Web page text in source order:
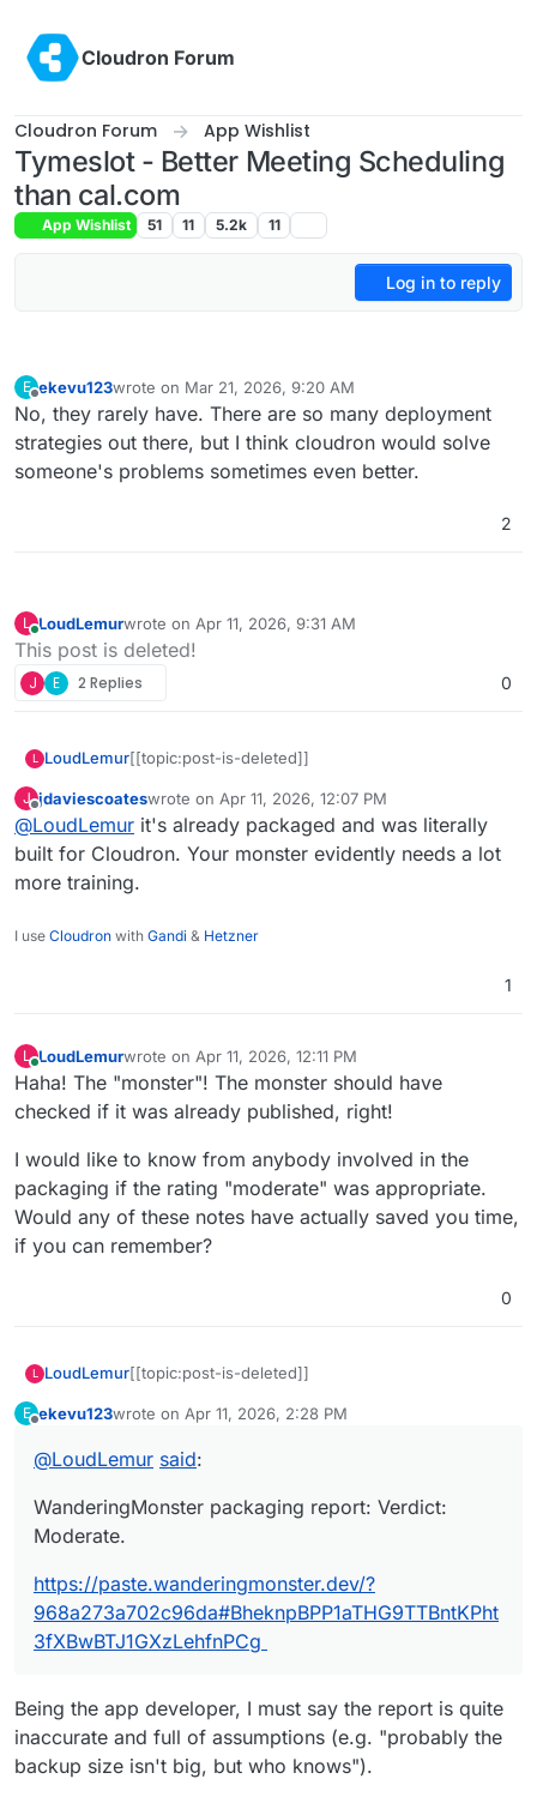
Cloudron Forum
Cloudron Forum App Wishlist
Tymeslot - Better Meeting Scheduling
than cal.com
App Wishlist 51 11 5.2k 11
Log in to reply
E
Offline
ekevu123wrote on Mar 21, 2026, 9:20 AM
last edited by
No, they rarely have. There are so many deployment
strategies out there, but I think cloudron would solve
someone's problems sometimes even better.
2
L
Online
LoudLemurwrote on Apr 11, 2026, 9:31 AM
last edited by
This post is deleted!
J E 2 Replies 0
L LoudLemur[[topic:post-is-deleted]]
J
Offline
jdaviescoateswrote on Apr 11, 2026, 12:07 PM
last edited by
@LoudLemur it's already packaged and was literally
built for Cloudron. Your monster evidently needs a lot
more training.
I use Cloudron with Gandi & Hetzner
1
L
Online
LoudLemurwrote on Apr 11, 2026, 12:11 PM
last edited by
Haha! The "monster"! The monster should have
checked if it was already published, right!
I would like to know from anybody involved in the
packaging if the rating "moderate" was appropriate.
Would any of these notes have actually saved you time,
if you can remember?
0
L LoudLemur[[topic:post-is-deleted]]
E ekevu123wrote on Apr 11, 2026, 2:28 PM
last edited by
@LoudLemur said:
WanderingMonster packaging report: Verdict:
Moderate.
https://paste.wanderingmonster.dev/?
968a273a702c96da#BheknpBPP1aTHG9TTBntKPht
3fXBwBTJ1GXzLehfnPCg
Being the app developer, I must say the report is quite
inaccurate and full of assumptions (e.g. "probably the
backup size isn't big, but who knows").